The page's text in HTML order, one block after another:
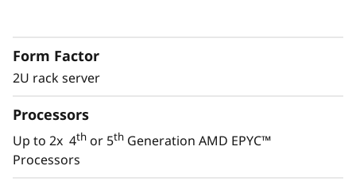
servers with flexibility and performance to
manage the constantly growing amount of
The ThinkSystem SR665 V3 provides the
Form Factor
2U rack server
Processors
Up to 2x 4th or 5th Generation AMD EPYC™
Processors